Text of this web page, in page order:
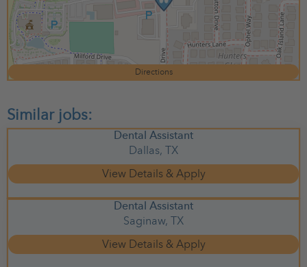
Directions
Dental Assistant
Dallas, TX
Dental Assistant
Saginaw, TX